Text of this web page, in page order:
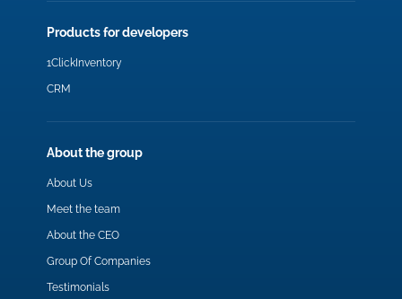
Products for developers
1ClickInventory
CRM
About the group
About Us
Meet the team
About the CEO
Group Of Companies
Testimonials